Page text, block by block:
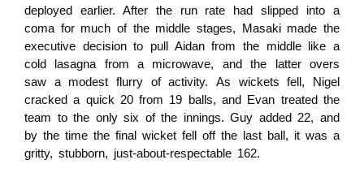
deployed earlier. After the run rate had slipped into a
coma for much of the middle stages, Masaki made the
executive decision to pull Aidan from the middle like a
cold lasagna from a microwave, and the latter overs
saw a modest flurry of activity. As wickets fell, Nigel
cracked a quick 20 from 19 balls, and Evan treated the
team to the only six of the innings. Guy added 22, and
by the time the final wicket fell off the last ball, it was a
gritty, stubborn, just-about-respectable 162.